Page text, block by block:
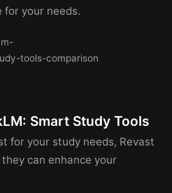
your needs.
tools-comparison
Smart Study Tools
for your study needs, Revast
can enhance your